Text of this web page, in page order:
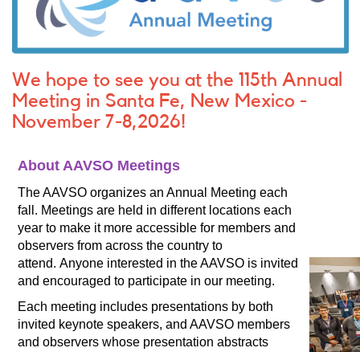
We hope to see you at the 115th Annual
Meeting in Santa Fe, New Mexico -
November 7-8,2026!
About AAVSO Meetings
The AAVSO organizes an Annual Meeting each
fall. Meetings are held in different locations each
year to make it more accessible for members and
observers from across the country to
attend. Anyone interested in the AAVSO is invited
and encouraged to participate in our meeting.
Each meeting includes presentations by both
invited keynote speakers, and AAVSO members
and observers whose presentation abstracts